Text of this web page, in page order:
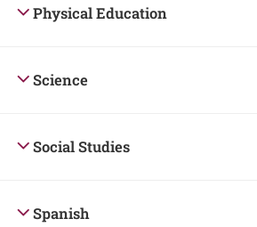
Physical Education
Science
Social Studies
Spanish